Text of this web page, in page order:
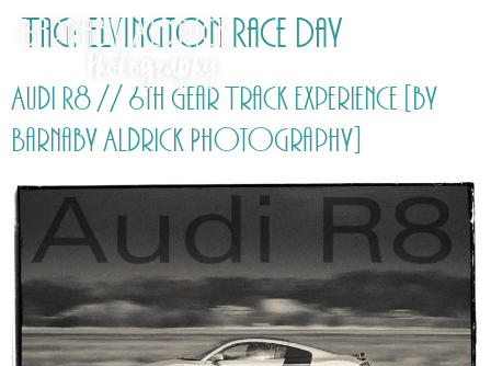
Tag: Elvington Race Day
Audi R8 // 6th Gear Track Experience [by
Barnaby Aldrick Photography]